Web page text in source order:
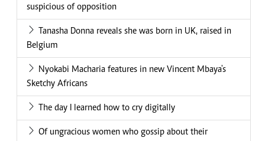
suspicious of opposition
Tanasha Donna reveals she was born in UK, raised in
Belgium
Nyokabi Macharia features in new Vincent Mbaya's
Sketchy Africans
The day I learned how to cry digitally
Of ungracious women who gossip about their